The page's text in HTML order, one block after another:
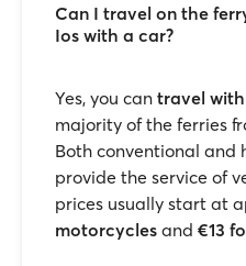
Can I travel on the
Ios with a car?
Yes, you can travel
majority of the ferries
Both conventional and
provide the service of
prices usually start at
motorcycles and €13